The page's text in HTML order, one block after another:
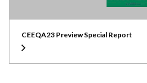
CEEQA23 Preview Special Report